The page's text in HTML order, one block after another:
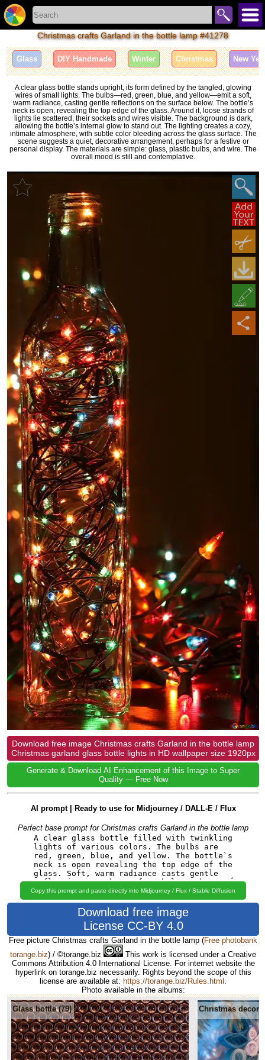
Christmas crafts Garland in the bottle lamp #41278
Glass DIY Handmade Winter Christmas New
A clear glass bottle stands upright, its form defined by the tangled, glowing
wires of small lights. The bulbs—red, green, blue, and yellow—emit a soft,
warm radiance, casting gentle reflections on the surface below. The bottle’s
neck is open, revealing the top edge of the glass. Around it, loose strands of
lights lie scattered, their sockets and wires visible. The background is dark,
allowing the bottle’s internal glow to stand out. The lighting creates a cozy,
intimate atmosphere, with subtle color bleeding across the glass surface. The
scene suggests a quiet, decorative arrangement, perhaps for a festive or
personal display. The materials are simple: glass, plastic bulbs, and wire. The
overall mood is still and contemplative.
Download free image Christmas crafts Garland in the bottle lamp
Christmas garland glass bottle lights in HD wallpaper size 1920px
Generate & Download AI Enhancement of this Image to Super
Quality — Free Now
AI prompt | Ready to use for Midjourney / DALL-E / Flux
Perfect base prompt for Christmas crafts Garland in the bottle lamp
Copy this prompt and paste directly into Midjourney / Flux / Stable Diffusion
Download free image
License CC-BY 4.0
Free picture Christmas crafts Garland in the bottle lamp (Free photobank
torange.biz) / ©torange.biz
This work is licensed under a Creative
Commons Attribution 4.0 International License. For internet website the
hyperlink on torange.biz necessarily. Rights beyond the scope of this
license are available at: https://torange.biz/Rules.html
Photo available in the albums:
Glass bottle (79) Christmas